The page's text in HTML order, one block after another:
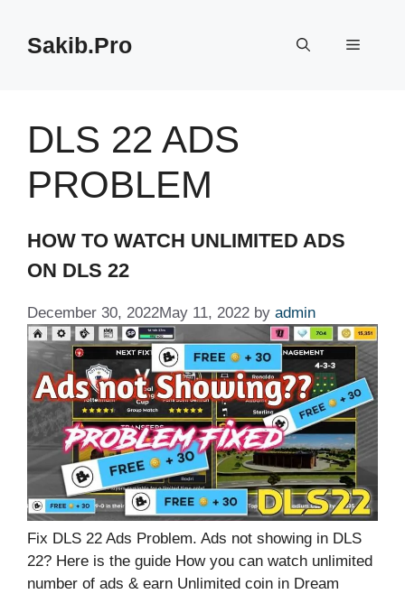
contentSakib.Pro Menu
DLS 22 ADS
PROBLEM
HOW TO WATCH UNLIMITED ADS
ON DLS 22
December 30, 2022May 11, 2022 by admin
Fix DLS 22 Ads Problem. Ads not showing in DLS
22? Here is the guide How you can watch unlimited
number of ads & earn Unlimited coin in Dream